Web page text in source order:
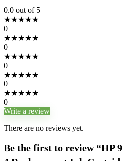
0.0 out of 5
★★★★★
0
★★★★★
0
★★★★★
0
★★★★★
0
★★★★★
0
Write a review
There are no reviews yet.
Be the first to review “HP